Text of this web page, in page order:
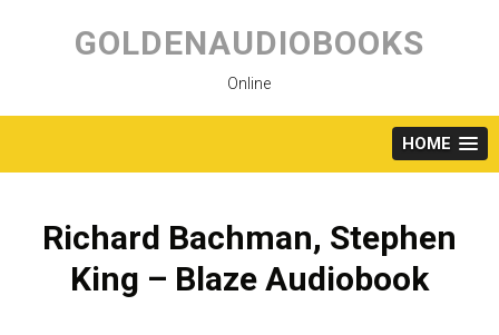
content
GOLDENAUDIOBOOKS
Online
HOME
Richard Bachman, Stephen
King – Blaze Audiobook